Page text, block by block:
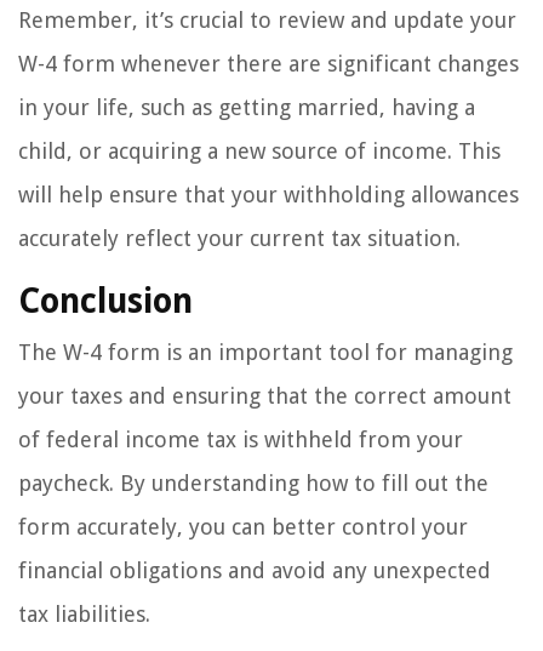
Remember, it’s crucial to review and update your
W-4 form whenever there are significant changes
in your life, such as getting married, having a
child, or acquiring a new source of income. This
will help ensure that your withholding allowances
accurately reflect your current tax situation.
Conclusion
The W-4 form is an important tool for managing
your taxes and ensuring that the correct amount
of federal income tax is withheld from your
paycheck. By understanding how to fill out the
form accurately, you can better control your
financial obligations and avoid any unexpected
tax liabilities.